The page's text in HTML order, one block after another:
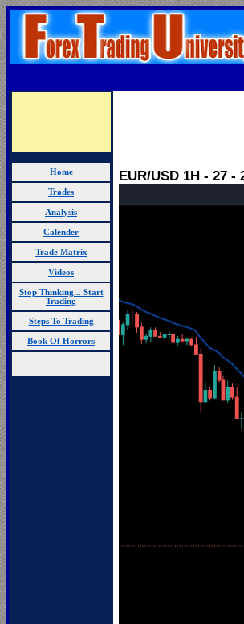
Home
Trades
Analysis
Calender
Trade Matrix
Videos
Stop Thinking... Start
Trading
Steps To Trading
Book Of Horrors
EUR/USD 1H - 27 -